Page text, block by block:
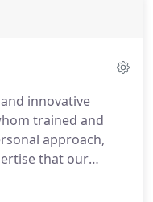
innovative
trained and
approach,
that our
Keoghs Nicholls